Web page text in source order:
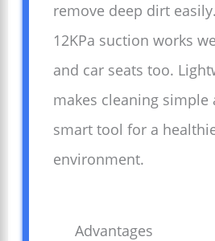
remove deep dirt
12KPa suction works
and car seats too.
makes cleaning simple
smart tool for a
environment.
Advantages